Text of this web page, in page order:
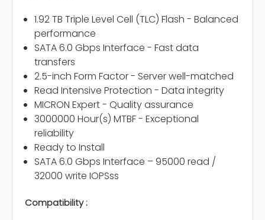
1.92 TB Triple Level Cell (TLC) Flash - Balanced
performance
SATA 6.0 Gbps Interface - Fast data
transfers
2.5-inch Form Factor - Server well-matched
Read Intensive Protection - Data integrity
MICRON Expert - Quality assurance
3000000 Hour(s) MTBF - Exceptional
reliability
Ready to Install
SATA 6.0 Gbps Interface – 95000 read /
32000 write IOPSss
Compatibility :